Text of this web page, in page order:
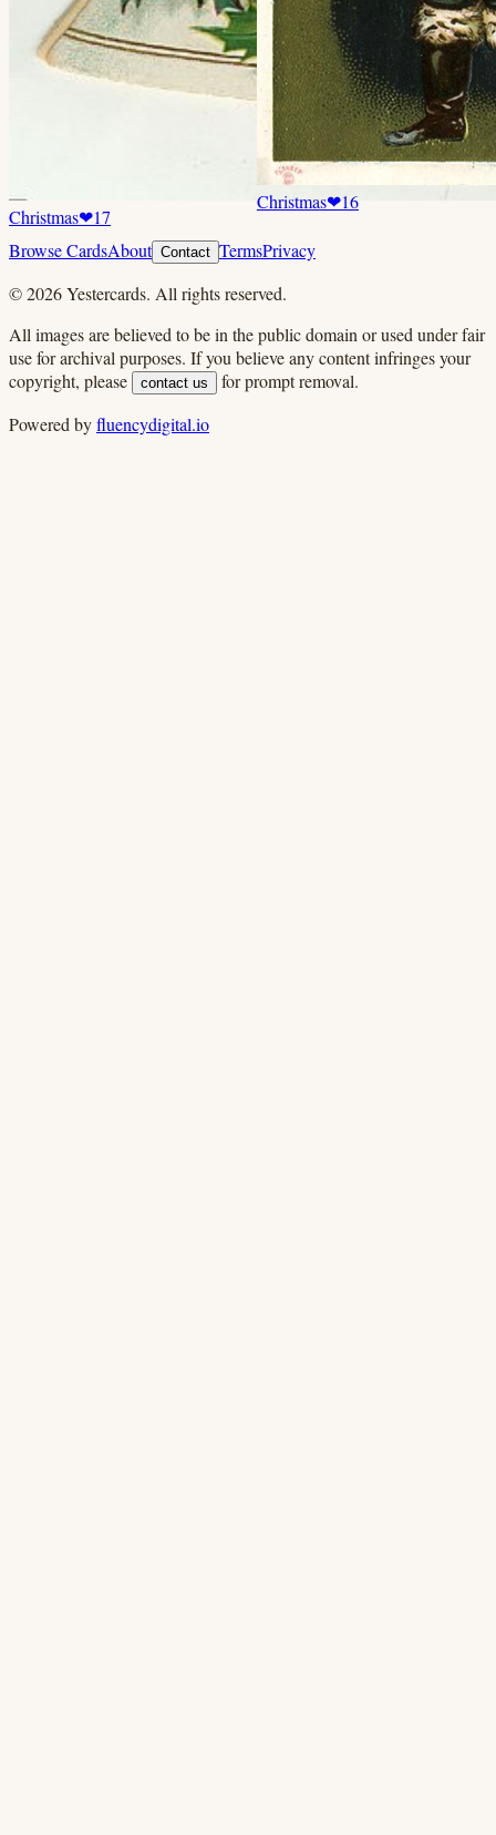
Christmas❤17
Christmas❤16
Browse CardsAbout Contact TermsPrivacy
©2026Yestercards. All rights reserved.
All images are believed to be in the public domain or used under fair
use for archival purposes. If you believe any content infringes your
copyright, please
contact us
for prompt removal.
Powered byfluencydigital.io